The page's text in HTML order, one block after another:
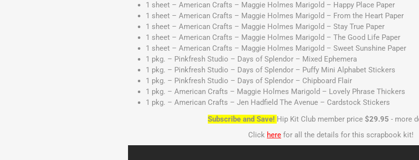
1 sheet – American Crafts – Maggie Holmes Marigold – Happy Place Paper
1 sheet – American Crafts – Maggie Holmes Marigold – From the Heart Paper
1 sheet – American Crafts – Maggie Holmes Marigold – Stay True Paper
1 sheet – American Crafts – Maggie Holmes Marigold – The Good Life Paper
1 sheet – American Crafts – Maggie Holmes Marigold – Sweet Sunshine Paper
1 pkg. – Pinkfresh Studio – Days of Splendor – Mixed Ephemera
1 pkg. – Pinkfresh Studio – Days of Splendor – Puffy Mini Alphabet Stickers
1 pkg. – Pinkfresh Studio – Days of Splendor – Chipboard Flair
1 pkg. – American Crafts – Maggie Holmes Marigold – Lovely Phrase Thickers
1 pkg. – American Crafts – Jen Hadfield The Avenue – Cardstock Stickers
Subscribe and Save! Hip Kit Club member price $29.95 - more
Click here for all the details for this scrapbook kit!